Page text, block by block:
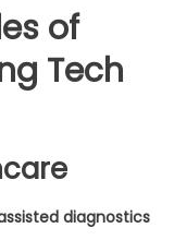
of
Tech
diagnostics